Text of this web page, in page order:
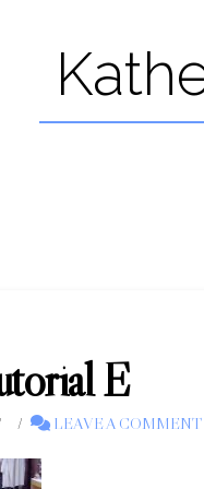
E
LEAVE A COMMENT